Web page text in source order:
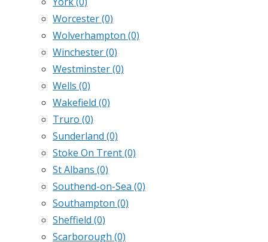
Worcester(0)
Wolverhampton (0)
Winchester(0)
Westminster(0)
Wells (0)
Wakefield (0)
Truro (0)
Sunderland (0)
Stoke On Trent(0)
St Albans (0)
Southend-on-Sea (0)
Southampton (0)
Sheffield (0)
Scarborough (0)